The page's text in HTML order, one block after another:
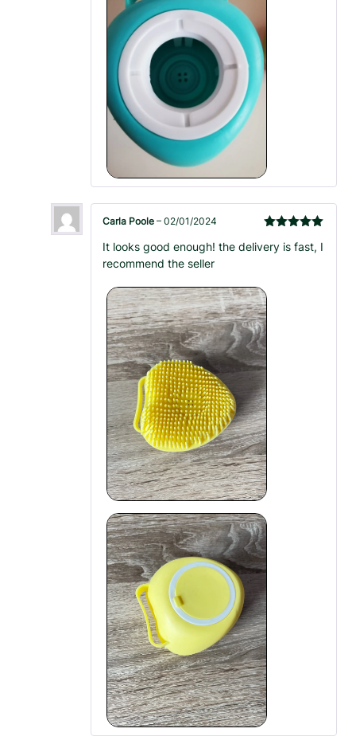
of 5
Carla Poole– 02/01/2024
It looks good enough! the delivery is fast, I
recommend the seller